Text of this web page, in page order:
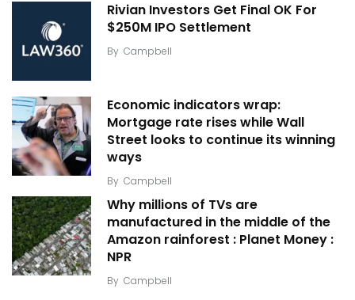
Rivian Investors Get Final OK For
$250M IPO Settlement
By Campbell
Economic indicators wrap:
Mortgage rate rises while Wall
Street looks to continue its winning
ways
By Campbell
Why millions of TVs are
manufactured in the middle of the
Amazon rainforest : Planet Money :
NPR
By Campbell